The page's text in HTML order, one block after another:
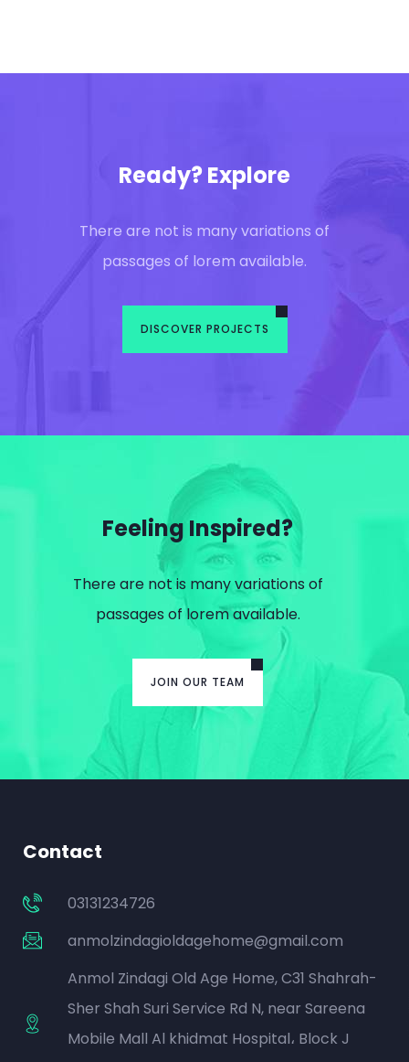
Ready? Explore
There are not is many variations of
passages of lorem available.
DISCOVER PROJECTS
Feeling Inspired?
There are not is many variations of
passages of lorem available.
JOIN OUR TEAM
Contact
03131234726
anmolzindagioldagehome@gmail.com
Anmol Zindagi Old Age Home, C31 Shahrah-
Sher Shah Suri Service Rd N, near Sareena
Mobile Mall Al khidmat Hospital، Block J